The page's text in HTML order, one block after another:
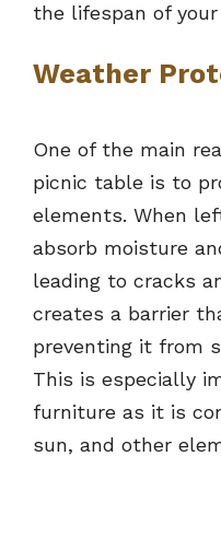
the lifespan of
Weather
One of the main
picnic table is to
elements. When
absorb moisture
leading to cracks
creates a barrier
preventing it from
This is especially
furniture as it is
sun, and other